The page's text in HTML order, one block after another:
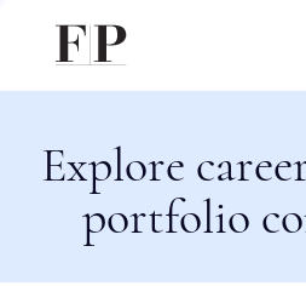
Explore
portfolio